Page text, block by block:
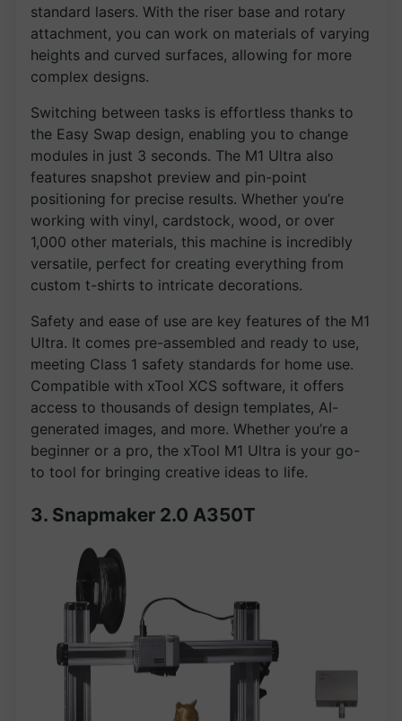
standard lasers. With the riser base and rotary
attachment, you can work on materials of varying
heights and curved surfaces, allowing for more
complex designs.
Switching between tasks is effortless thanks to
the Easy Swap design, enabling you to change
modules in just 3 seconds. The M1 Ultra also
features snapshot preview and pin-point
positioning for precise results. Whether you’re
working with vinyl, cardstock, wood, or over
1,000 other materials, this machine is incredibly
versatile, perfect for creating everything from
custom t-shirts to intricate decorations.
Safety and ease of use are key features of the M1
Ultra. It comes pre-assembled and ready to use,
meeting Class 1 safety standards for home use.
Compatible with xTool XCS software, it offers
access to thousands of design templates, AI-
generated images, and more. Whether you’re a
beginner or a pro, the xTool M1 Ultra is your go-
to tool for bringing creative ideas to life.
3. Snapmaker 2.0 A350T